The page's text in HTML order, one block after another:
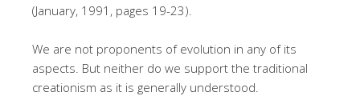
(January, 1991, pages 19-23).
We are not proponents of evolution in any of its
aspects. But neither do we support the traditional
creationism as it is generally understood.